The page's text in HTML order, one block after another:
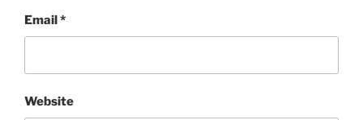
Email*
Website